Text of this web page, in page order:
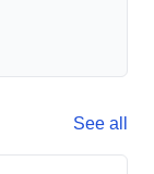
See all